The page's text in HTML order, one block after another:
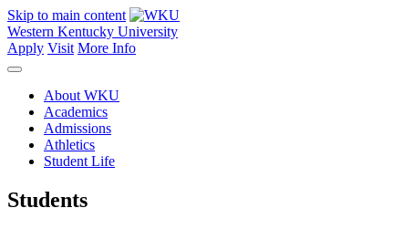
Skip to main content
Western Kentucky University
Apply Visit More Info
About WKU
Academics
Admissions
Athletics
Student Life
Students